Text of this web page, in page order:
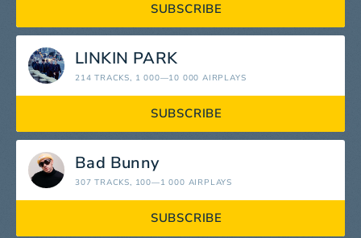
SUBSCRIBE
LINKIN PARK
214 TRACKS, 1 000—10 000 AIRPLAYS
SUBSCRIBE
Bad Bunny
307 TRACKS, 100—1 000 AIRPLAYS
SUBSCRIBE